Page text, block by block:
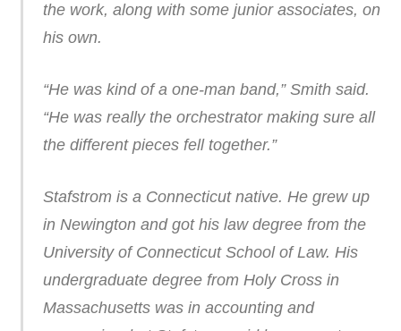
the work, along with some junior associates, on
his own.
“He was kind of a one-man band,” Smith said.
“He was really the orchestrator making sure all
the different pieces fell together.”
Stafstrom is a Connecticut native. He grew up
in Newington and got his law degree from the
University of Connecticut School of Law. His
undergraduate degree from Holy Cross in
Massachusetts was in accounting and